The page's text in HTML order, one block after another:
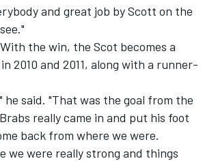
and great job by Scott on the
the win, the Scot becomes a
2010 and 2011, along with a runner-
said. "That was the goal from the
really came in and put his foot
back from where we were.
we were really strong and things